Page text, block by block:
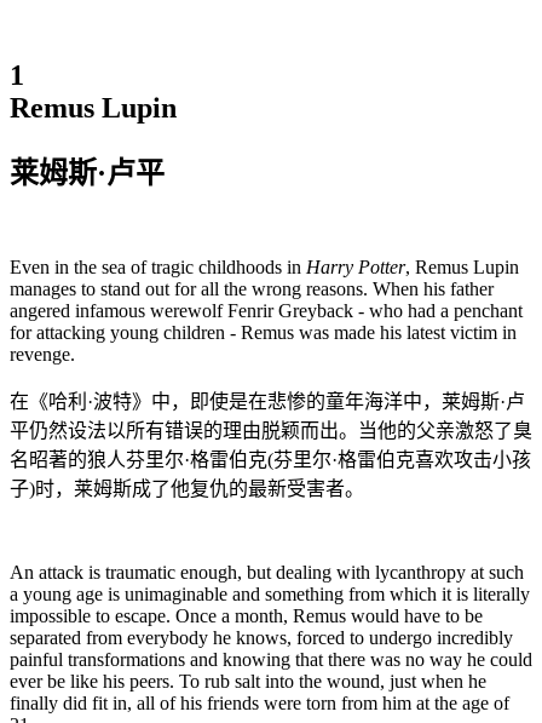
1
Remus Lupin
莱姆斯·卢平
Even in the sea of tragic childhoods in Harry Potter, Remus Lupin
manages to stand out for all the wrong reasons. When his father
angered infamous werewolf Fenrir Greyback - who had a penchant
for attacking young children - Remus was made his latest victim in
revenge.
在《哈利·波特》中，即使是在悲惨的童年海洋中，莱姆斯·卢
平仍然设法以所有错误的理由脱颖而出。当他的父亲激怒了臭
名昭著的狼人芬里尔·格雷伯克(芬里尔·格雷伯克喜欢攻击小孩
子)时，莱姆斯成了他复仇的最新受害者。
An attack is traumatic enough, but dealing with lycanthropy at such
a young age is unimaginable and something from which it is literally
impossible to escape. Once a month, Remus would have to be
separated from everybody he knows, forced to undergo incredibly
painful transformations and knowing that there was no way he could
ever be like his peers. To rub salt into the wound, just when he
finally did fit in, all of his friends were torn from him at the age of